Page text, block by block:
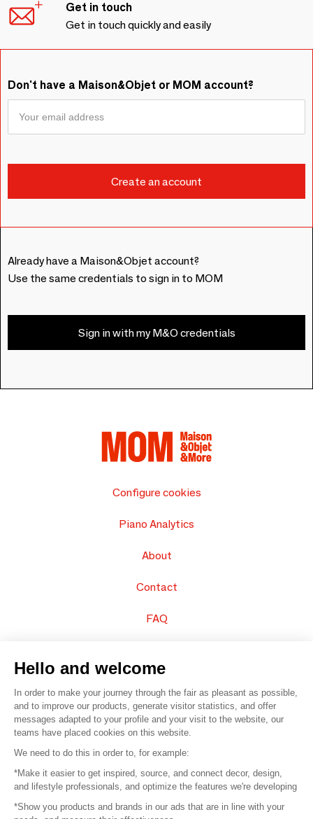
Get in touch
Get in touch quickly and easily
Don't have a Maison&Objet or MOM account?
Already have a Maison&Objet account?
Use the same credentials to sign in to MOM
Sign in with my M&O credentials
Configure cookies
Piano Analytics
About
Contact
FAQ
© 2016 – Organisation SAFI
Careers
Press
Hello and welcome
In order to make your journey through the fair as pleasant as possible,
and to improve our products, generate visitor statistics, and offer
messages adapted to your profile and your visit to the website, our
teams have placed cookies on this website.
We need to do this in order to, for example:
*Make it easier to get inspired, source, and connect decor, design,
and lifestyle professionals, and optimize the features we're developing
*Show you products and brands in our ads that are in line with your